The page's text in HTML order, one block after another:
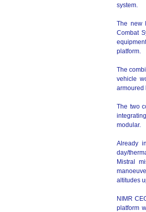
system.
The new
Combat
platform.
The
vehicle
armoured
The two
modular.
Already
day/
Mistral
altitudes
NIMR
platform